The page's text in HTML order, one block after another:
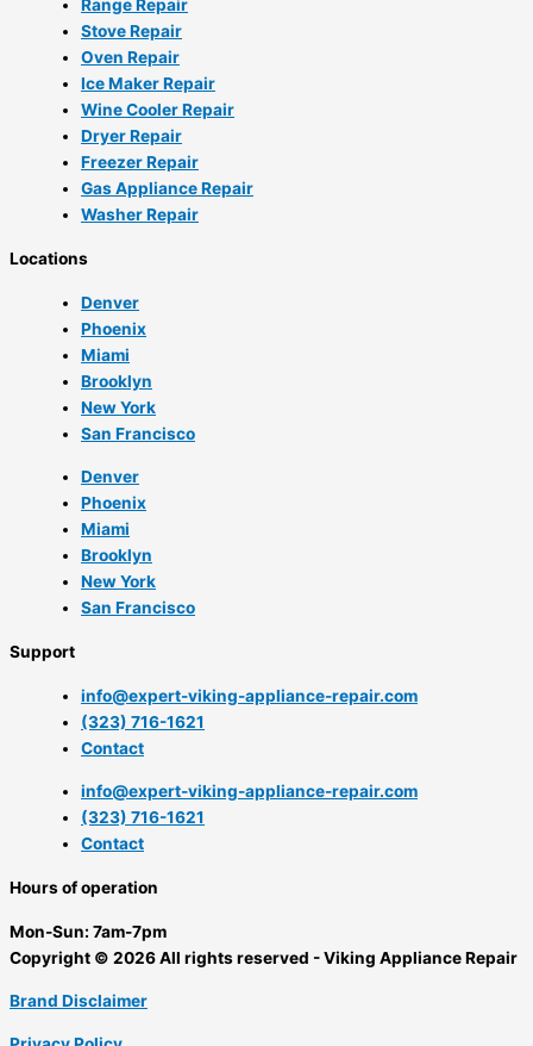
Range Repair
Stove Repair
Oven Repair
Ice Maker Repair
Wine Cooler Repair
Dryer Repair
Freezer Repair
Gas Appliance Repair
Washer Repair
Locations
Denver
Phoenix
Miami
Brooklyn
New York
San Francisco
Denver
Phoenix
Miami
Brooklyn
New York
San Francisco
Support
info@expert-viking-appliance-repair.com
(323) 716-1621
Contact
info@expert-viking-appliance-repair.com
(323) 716-1621
Contact
Hours of operation
Mon-Sun: 7am-7pm
Copyright © 2026 All rights reserved - Viking Appliance Repair
Brand Disclaimer